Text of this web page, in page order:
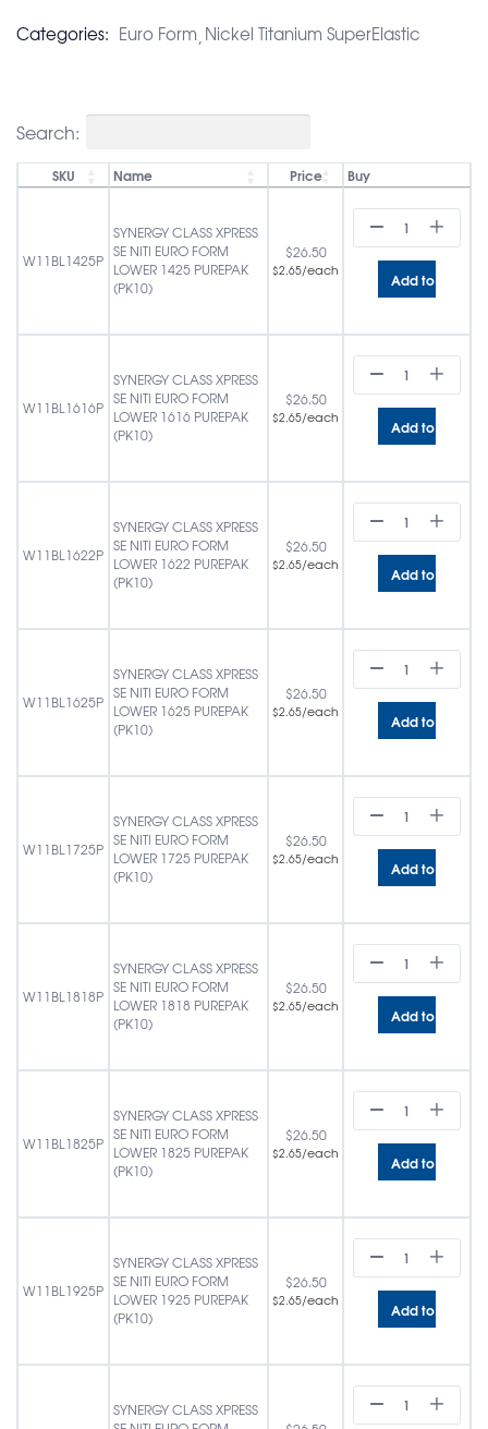
Categories: Euro Form Nickel Titanium SuperElastic
Search:
SKU Name Price Buy
W11BL1425P
SYNERGY CLASS XPRESS
SE NITI EURO FORM
LOWER 1425 PUREPAK
(PK10)
$26.50
$2.65/each Add to cart
W11BL1616P
SYNERGY CLASS XPRESS
SE NITI EURO FORM
LOWER 1616 PUREPAK
(PK10)
$26.50
$2.65/each Add to cart
W11BL1622P
SYNERGY CLASS XPRESS
SE NITI EURO FORM
LOWER 1622 PUREPAK
(PK10)
$26.50
$2.65/each Add to cart
W11BL1625P
SYNERGY CLASS XPRESS
SE NITI EURO FORM
LOWER 1625 PUREPAK
(PK10)
$26.50
$2.65/each Add to cart
W11BL1725P
SYNERGY CLASS XPRESS
SE NITI EURO FORM
LOWER 1725 PUREPAK
(PK10)
$26.50
$2.65/each Add to cart
W11BL1818P
SYNERGY CLASS XPRESS
SE NITI EURO FORM
LOWER 1818 PUREPAK
(PK10)
$26.50
$2.65/each Add to cart
W11BL1825P
SYNERGY CLASS XPRESS
SE NITI EURO FORM
LOWER 1825 PUREPAK
(PK10)
$26.50
$2.65/each Add to cart
W11BL1925P
SYNERGY CLASS XPRESS
SE NITI EURO FORM
LOWER 1925 PUREPAK
(PK10)
$26.50
$2.65/each Add to cart
SYNERGY CLASS XPRESS